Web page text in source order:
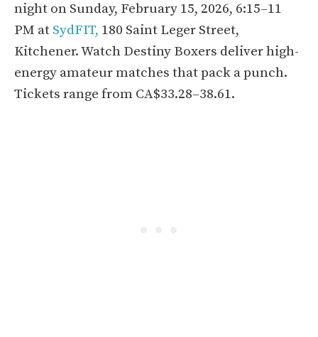
night on Sunday, February 15, 2026, 6:15–11
PM at SydFIT, 180 Saint Leger Street,
Kitchener. Watch Destiny Boxers deliver high-
energy amateur matches that pack a punch.
Tickets range from CA$33.28–38.61.